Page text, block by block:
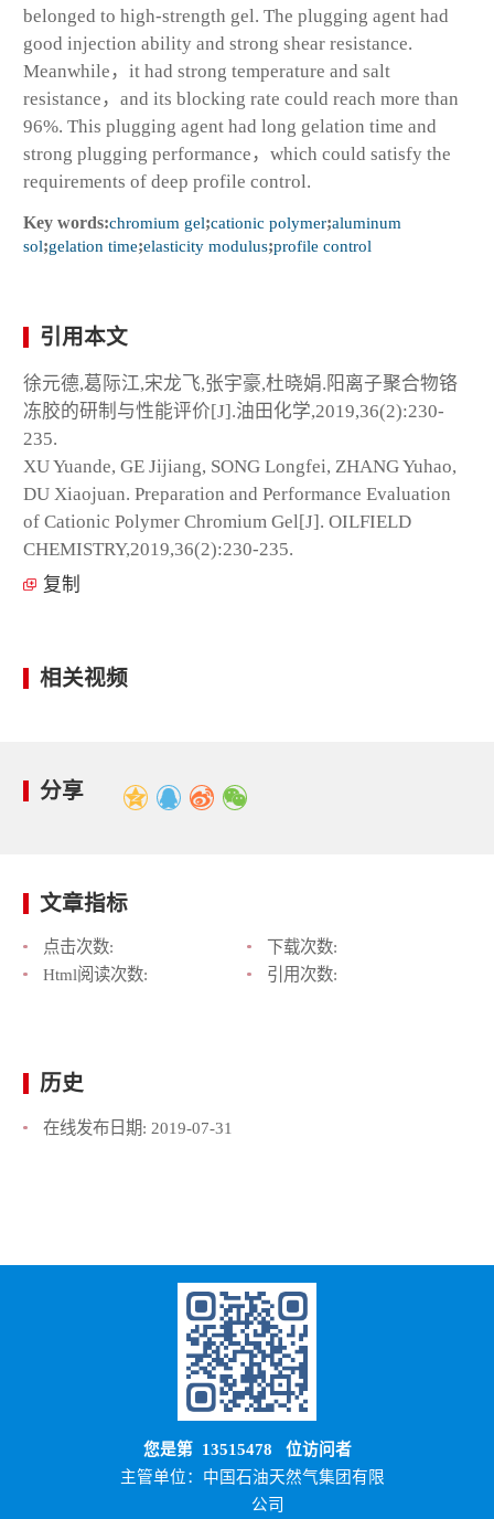
belonged to high-strength gel. The plugging agent had
good injection ability and strong shear resistance.
Meanwhile，it had strong temperature and salt
resistance，and its blocking rate could reach more than
96%. This plugging agent had long gelation time and
strong plugging performance，which could satisfy the
requirements of deep profile control.
Key words:chromium gel;cationic polymer;aluminum
sol;gelation time;elasticity modulus;profile control
引用本文
徐元德,葛际江,宋龙飞,张宇豪,杜晓娟.阳离子聚合物铬
冻胶的研制与性能评价[J].油田化学,2019,36(2):230-
235.
XU Yuande, GE Jijiang, SONG Longfei, ZHANG Yuhao,
DU Xiaojuan. Preparation and Performance Evaluation
of Cationic Polymer Chromium Gel[J]. OILFIELD
CHEMISTRY,2019,36(2):230-235.
复制
相关视频
分享
文章指标
点击次数:
下载次数:
Html阅读次数:
引用次数:
历史
在线发布日期: 2019-07-31
您是第 13515478 位访问者
主管单位：中国石油天然气集团有限
公司